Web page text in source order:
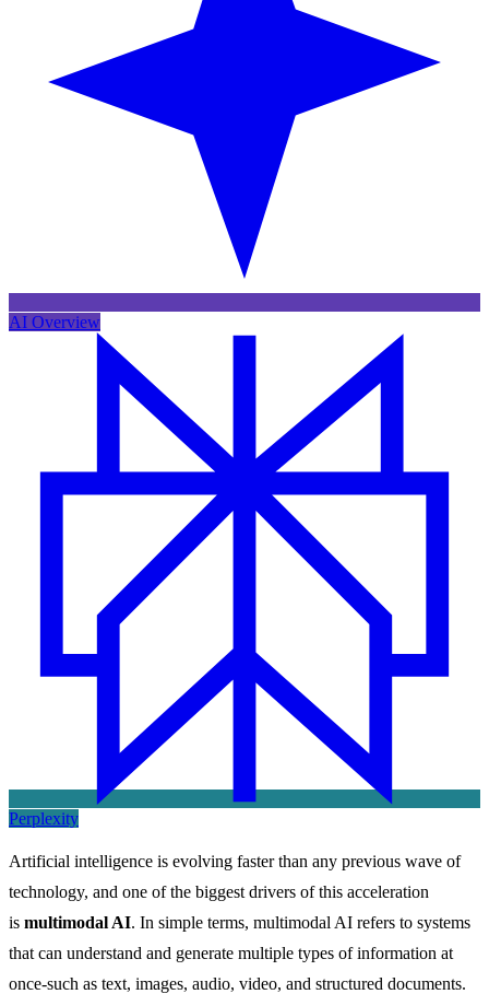
AI Overview
Perplexity
Artificial intelligence is evolving faster than any previous wave of
technology, and one of the biggest drivers of this acceleration
is multimodal AI. In simple terms, multimodal AI refers to systems
that can understand and generate multiple types of information at
once-such as text, images, audio, video, and structured documents.